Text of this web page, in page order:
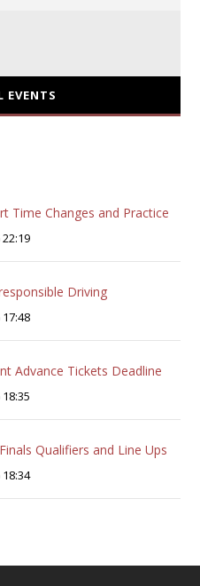
EVENTS
Time Changes and Practice
Driving
Advance Tickets Deadline
Qualifiers and Line Ups